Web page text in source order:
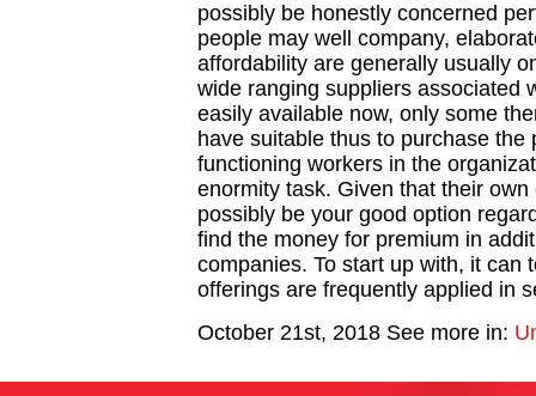
possibly be honestly concerned
people may well company,
affordability are generally usually
wide ranging suppliers associated
easily available now, only some
have suitable thus to purchase
functioning workers in the
enormity task. Given that their
possibly be your good option
find the money for premium in
companies. To start up with, it can
offerings are frequently applied in
October 21st, 2018 See more in: